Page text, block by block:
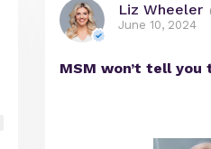
Liz Wheeler
June 10, 2024
MSM won’t tell